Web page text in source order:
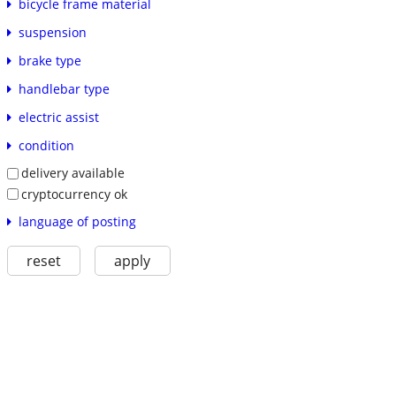
bicycle frame material
suspension
brake type
handlebar type
electric assist
condition
delivery available
cryptocurrency ok
language of posting
reset apply